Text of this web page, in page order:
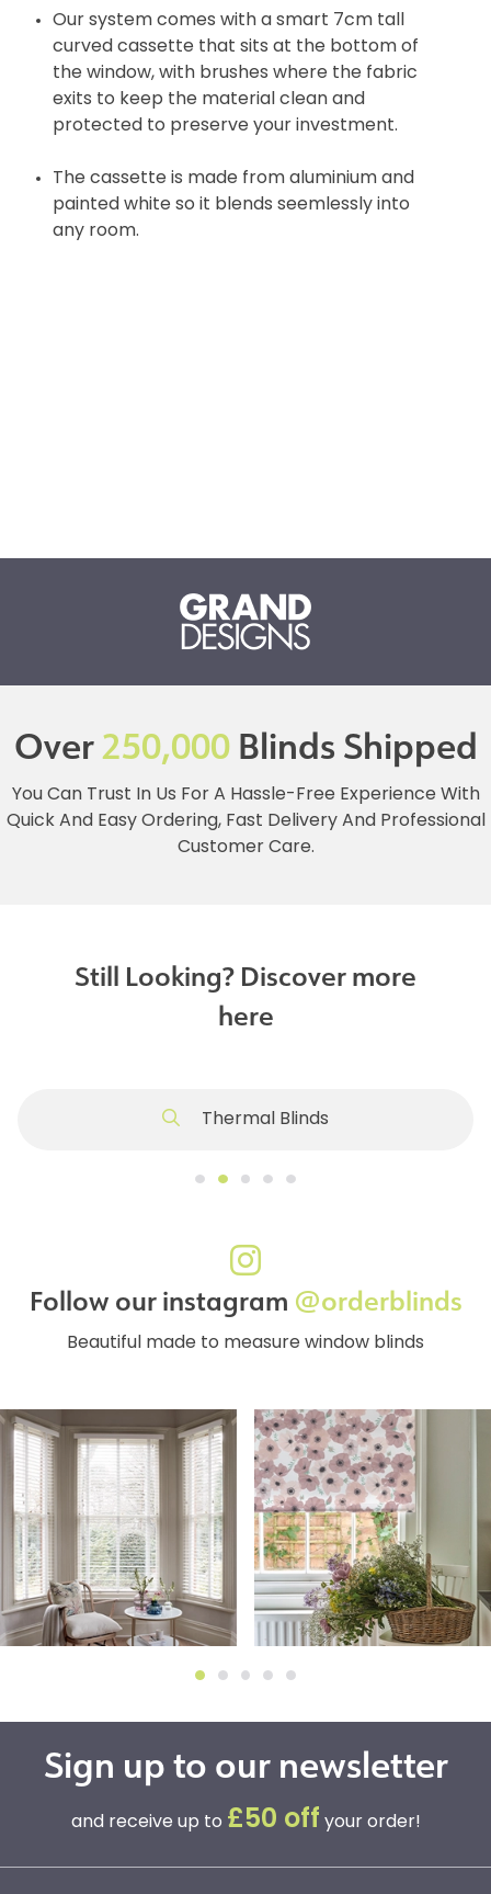
Our system comes with a smart 7cm tall
curved cassette that sits at the bottom of
the window, with brushes where the fabric
exits to keep the material clean and
protected to preserve your investment.
The cassette is made from aluminium and
painted white so it blends seemlessly into
any room.
Over250,000Blinds Shipped
You Can Trust In Us For A Hassle-Free Experience With
Quick And Easy Ordering, Fast Delivery And Professional
Customer Care.
Still Looking? Discover more
here
Thermal Blinds
Follow our instagram @orderblinds
Beautiful made to measure window blinds
Sign up to our newsletter
and receive up to £50 off your order!